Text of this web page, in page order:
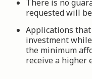
There is no
requested will
Applications
investment
the minimum
receive a higher